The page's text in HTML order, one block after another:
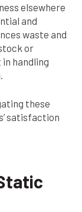
elsewhere
and
waste and
or
handling
these
satisfaction